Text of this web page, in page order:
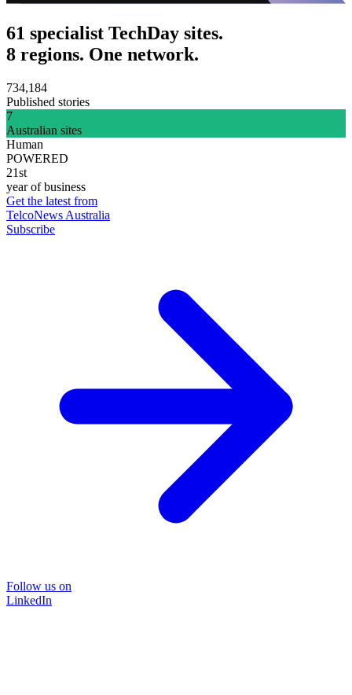
61 specialist TechDay sites.
8 regions. One network.
734,184
Published stories
7
Australian sites
Human
POWERED
21st
year of business
Get the latest from
TelcoNews Australia
Subscribe
Follow us on
LinkedIn